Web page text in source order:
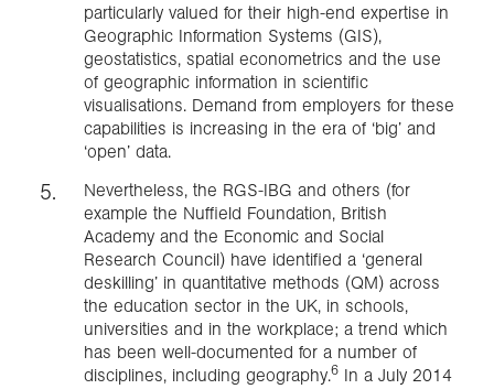
particularly valued for their high-end expertise in
Geographic Information Systems (GIS),
geostatistics, spatial econometrics and the use
of geographic information in scientific
visualisations. Demand from employers for these
capabilities is increasing in the era of ‘big’ and
‘open’ data.
Nevertheless, the RGS-IBG and others (for
example the Nuffield Foundation, British
Academy and the Economic and Social
Research Council) have identified a ‘general
deskilling’ in quantitative methods (QM) across
the education sector in the UK, in schools,
universities and in the workplace; a trend which
has been well-documented for a number of
disciplines, including geography.6 In a July 2014